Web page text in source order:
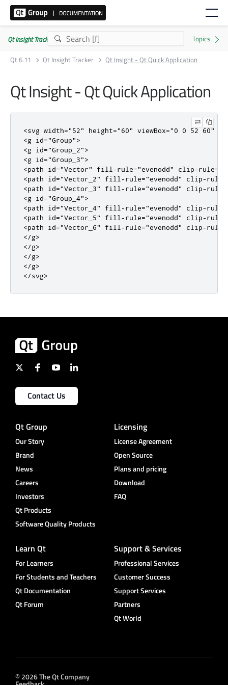
Qt Insight Tracker | Commercial
Qt 6.11
Qt Insight Tracker Qt Insight - Qt Quick Application
Qt Insight - Qt Quick Application
<svg width="52" height="60" viewBox="0 0 52 60"
<g id="Group">
<g id="Group_2">
<g id="Group_3">
<path
id="Vector" fill-rule="evenodd" clip-rule=
<path
id="Vector_2" fill-rule="evenodd" clip-rule
<path
id="Vector_3" fill-rule="evenodd" clip-rule
<g id="Group_4">
<path
id="Vector_4" fill-rule="evenodd" clip-rule
<path
id="Vector_5" fill-rule="evenodd" clip-rule
<path
id="Vector_6" fill-rule="evenodd" clip-rule
</g>
</g>
</g>
</g>
</svg>
Contact Us
Qt Group
Our Story
Brand
News
Careers
Investors
Qt Products
Software Quality Products
Licensing
License Agreement
Open Source
Plans and pricing
Download
FAQ
Learn Qt
For Learners
For Students and Teachers
Qt Documentation
Qt Forum
Support & Services
Professional Services
Customer Success
Support Services
Partners
Qt World
© 2026 The Qt Company